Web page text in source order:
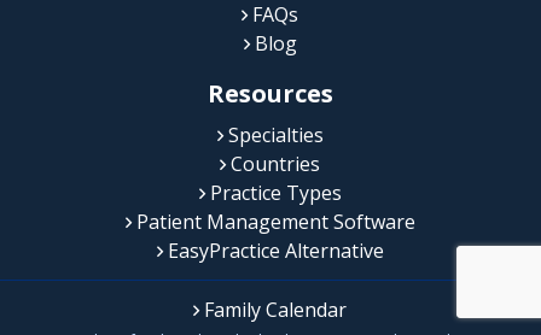
FAQs
Blog
Resources
Specialties
Countries
Practice Types
Patient Management Software
EasyPractice Alternative
Family Calendar